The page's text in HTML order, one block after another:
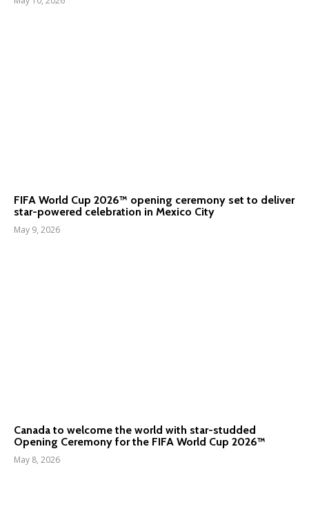
FIFA World Cup 2026™ opening ceremony set to deliver
star-powered celebration in Mexico City
May 9, 2026
Canada to welcome the world with star-studded
Opening Ceremony for the FIFA World Cup 2026™
May 8, 2026